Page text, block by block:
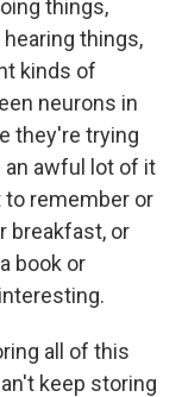
things,
things,
kinds of
neurons in
they're trying
awful lot of it
remember or
breakfast, or
book or
all of this
keep storing